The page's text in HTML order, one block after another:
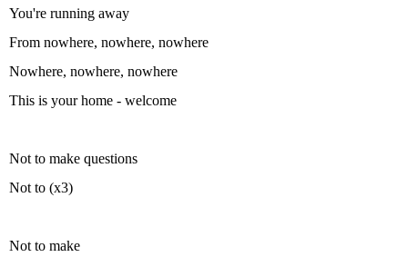
You're running away
From nowhere, nowhere, nowhere
Nowhere, nowhere, nowhere
This is your home - welcome
Not to make questions
Not to (x3)
Not to make